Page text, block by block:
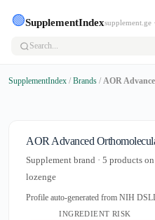
🟢SupplementIndexsupplement.ge
SupplementIndex / Brands / AOR
AOR Advanced
Supplement brand · 5 products
lozenge
Profile auto-generated from NIH
INGREDIENT RISK